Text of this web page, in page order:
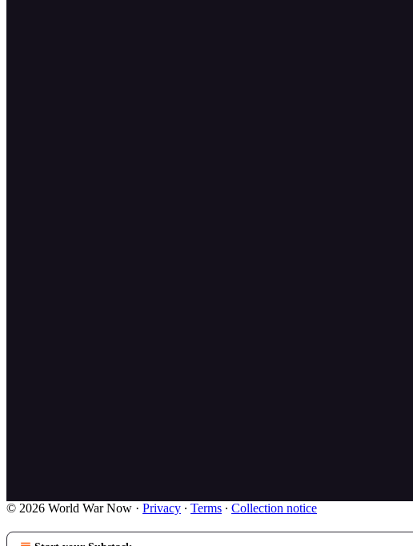
© 2026 World War Now · Privacy ∙ Terms ∙ Collection notice